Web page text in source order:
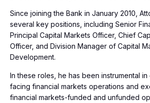
Since joining the Bank in January 2010,
several key positions, including Senior
Principal Capital Markets Officer, Chief
Officer, and Division Manager of Capital
Development.
In these roles, he has been instrumental
facing financial markets operations and
financial markets-funded and unfunded